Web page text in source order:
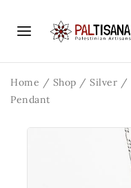
Home / Shop / Silver /
Pendant